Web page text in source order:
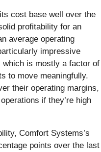
cost base well over the
profitability for an
average operating
impressive
is mostly a factor of
to move meaningfully.
their operating margins,
if they’re high
Comfort Systems’s
points over the last